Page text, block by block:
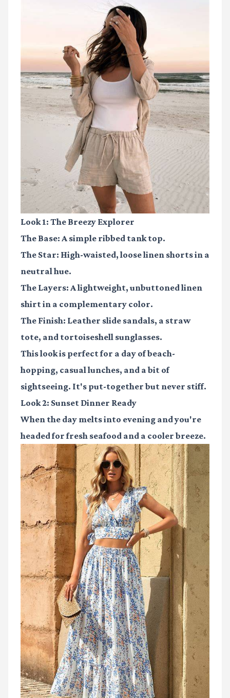
Look 1: The Breezy Explorer
The Base: A simple ribbed tank top.
The Star: High-waisted, loose linen shorts in a
neutral hue.
The Layers: A lightweight, unbuttoned linen
shirt in a complementary color.
The Finish: Leather slide sandals, a straw
tote, and tortoiseshell sunglasses.
This look is perfect for a day of beach-
hopping, casual lunches, and a bit of
sightseeing. It's put-together but never stiff.
Look 2: Sunset Dinner Ready
When the day melts into evening and you're
headed for fresh seafood and a cooler breeze.